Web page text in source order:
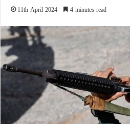
11th April 2024 4 minutes read